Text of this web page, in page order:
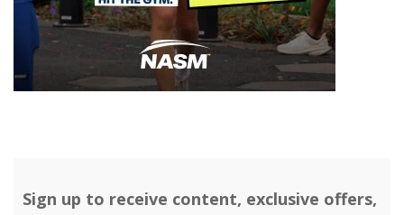
Sign up to receive content, exclusive offers,